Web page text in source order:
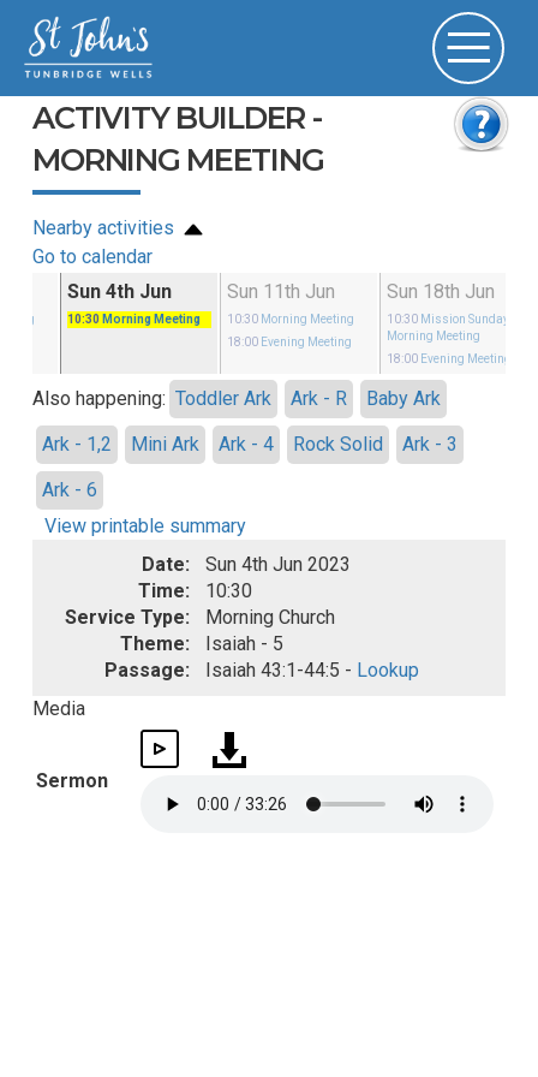
ACTIVITY BUILDER -
MORNING MEETING
Nearby activities
Go to calendar
Sun 4th Jun
10:30 Morning Meeting
Sun 11th Jun
10:30 Morning Meeting
18:00 Evening Meeting
Sun 18th Jun
10:30 Mission Sunday
Morning Meeting
18:00 Evening Meeting
Also happening: Toddler Ark Ark - R
Baby Ark
Ark - 1,2
Mini Ark Ark - 4 Rock Solid
Ark - 3
Ark - 6
View printable summary
Date:
Sun 4th Jun 2023
Time:
10:30
Service Type:
Morning Church
Theme:
Isaiah - 5
Passage:
Isaiah 43:1-44:5 - Lookup
Media
Sermon